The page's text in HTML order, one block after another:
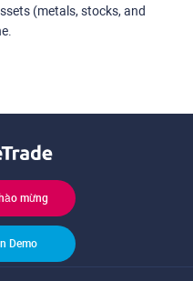
(metals, stocks, and
mừng
Demo